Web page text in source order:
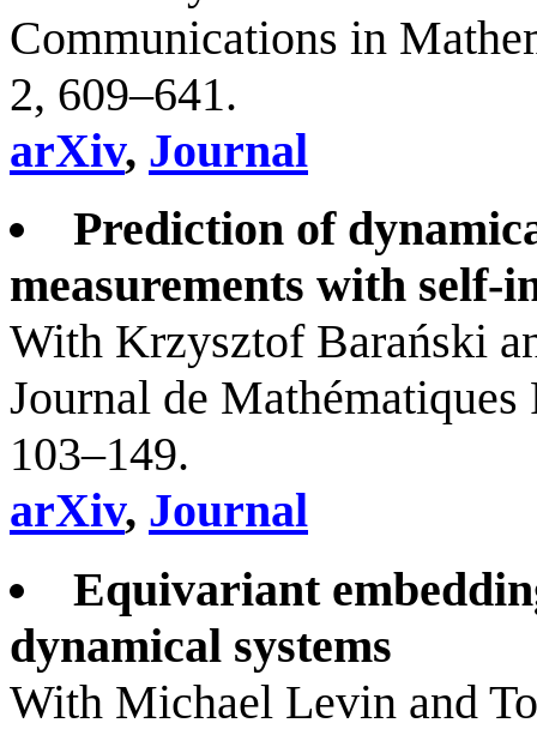
Communications in
2, 609–641.
arXiv, Journal
Prediction of
measurements with self-
With Krzysztof Barański
Journal de
103–149.
arXiv, Journal
Equivariant
dynamical systems
With Michael Levin and